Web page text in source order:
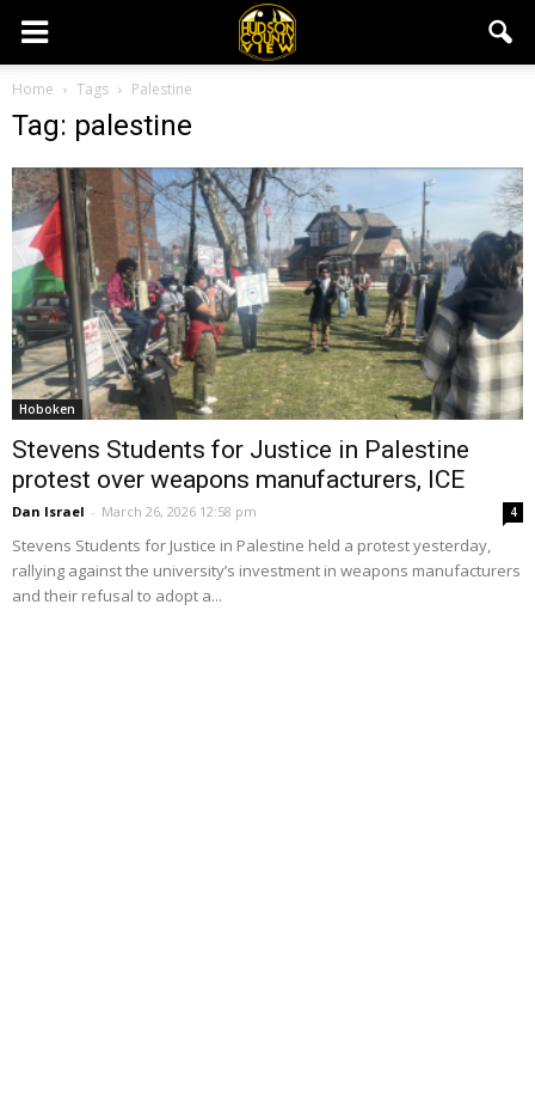
Home Tags Palestine
Tag: palestine
Hoboken
Stevens Students for Justice in Palestine
protest over weapons manufacturers, ICE
Dan Israel - March 26, 2026 12:58 pm 4
Stevens Students for Justice in Palestine held a protest yesterday,
rallying against the university’s investment in weapons manufacturers
and their refusal to adopt a...